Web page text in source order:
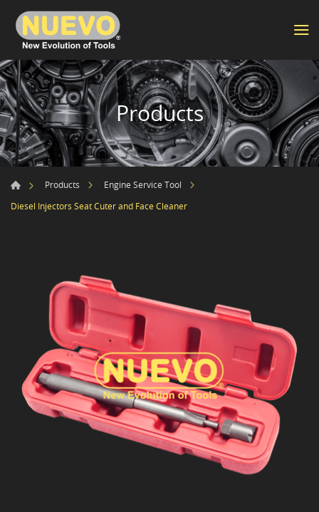
Products
Products
Engine Service Tool
Diesel Injectors Seat Cuter and Face Cleaner